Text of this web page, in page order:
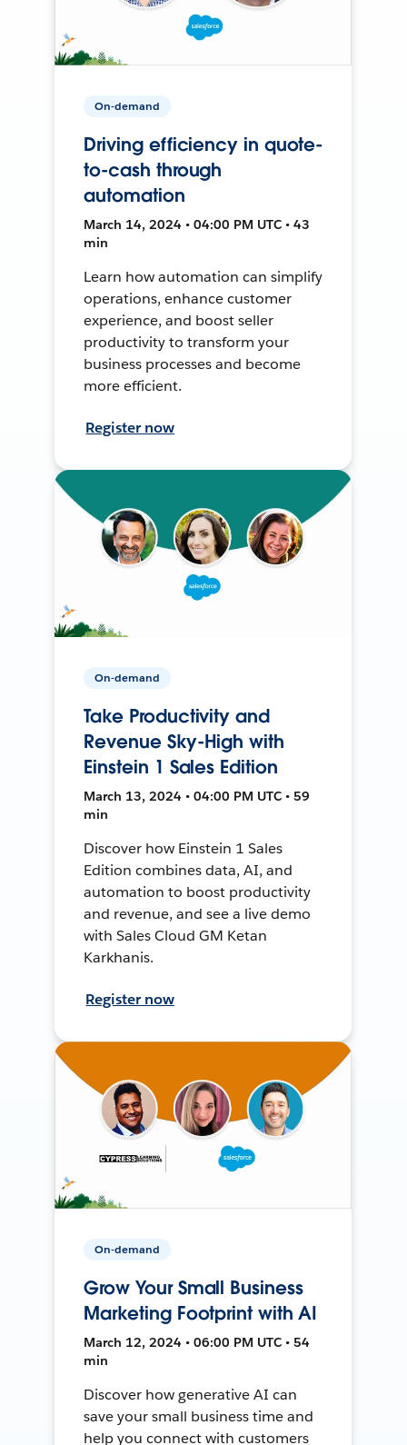
On-demand
Driving efficiency in quote-
to-cash through
automation
March 14, 2024 • 04:00 PM UTC • 43
min
Learn how automation can simplify
operations, enhance customer
experience, and boost seller
productivity to transform your
business processes and become
more efficient.
Register now
On-demand
Take Productivity and
Revenue Sky-High with
Einstein 1 Sales Edition
March 13, 2024 • 04:00 PM UTC • 59
min
Discover how Einstein 1 Sales
Edition combines data, AI, and
automation to boost productivity
and revenue, and see a live demo
with Sales Cloud GM Ketan
Karkhanis.
Register now
On-demand
Grow Your Small Business
Marketing Footprint with AI
March 12, 2024 • 06:00 PM UTC • 54
min
Discover how generative AI can
save your small business time and
help you connect with customers